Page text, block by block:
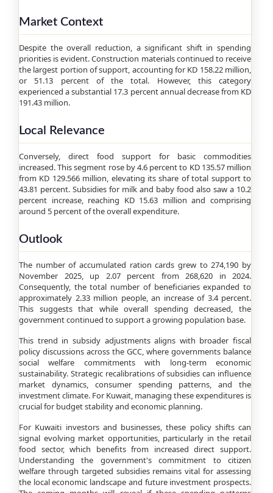
Market Context
Despite the overall reduction, a significant shift in spending
priorities is evident. Construction materials continued to receive
the largest portion of support, accounting for KD 158.22 million,
or 51.13 percent of the total. However, this category
experienced a substantial 17.3 percent annual decrease from KD
191.43 million.
Local Relevance
Conversely, direct food support for basic commodities
increased. This segment rose by 4.6 percent to KD 135.57 million
from KD 129.566 million, elevating its share of total support to
43.81 percent. Subsidies for milk and baby food also saw a 10.2
percent increase, reaching KD 15.63 million and comprising
around 5 percent of the overall expenditure.
Outlook
The number of accumulated ration cards grew to 274,190 by
November 2025, up 2.07 percent from 268,620 in 2024.
Consequently, the total number of beneficiaries expanded to
approximately 2.33 million people, an increase of 3.4 percent.
This suggests that while overall spending decreased, the
government continued to support a growing population base.
This trend in subsidy adjustments aligns with broader fiscal
policy discussions across the GCC, where governments balance
social welfare commitments with long-term economic
sustainability. Strategic recalibrations of subsidies can influence
market dynamics, consumer spending patterns, and the
investment climate. For Kuwait, managing these expenditures is
crucial for budget stability and economic planning.
For Kuwaiti investors and businesses, these policy shifts can
signal evolving market opportunities, particularly in the retail
food sector, which benefits from increased direct support.
Understanding the government's commitment to citizen
welfare through targeted subsidies remains vital for assessing
the local economic landscape and future investment prospects.